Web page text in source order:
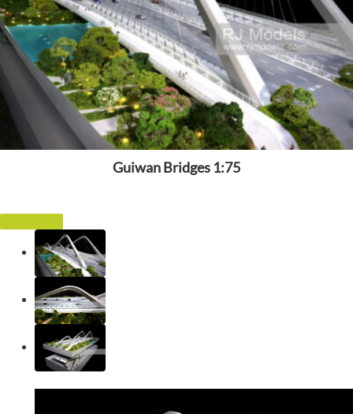
Guiwan Bridges 1:75